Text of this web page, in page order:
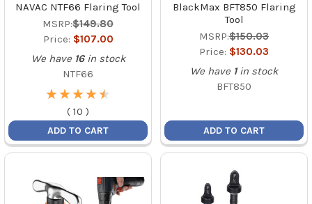
NAVAC NTF66 Flaring Tool
MSRP:$149.80
Price: $107.00
We have 16 in stock
NTF66
★
★★
★★
★★
★★
★
( 10 )
ADD TO CART
BlackMax BFT850 Flaring
Tool
MSRP:$150.03
Price: $130.03
We have 1 in stock
BFT850
ADD TO CART